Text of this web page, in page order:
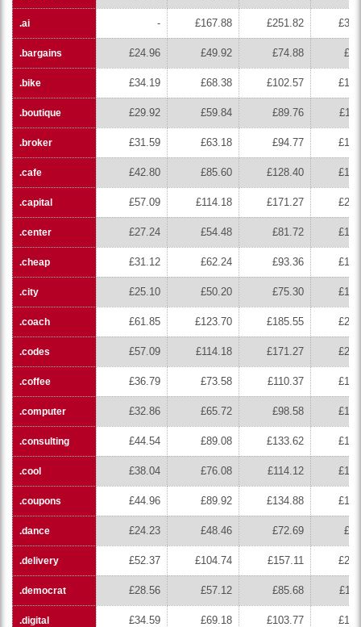
.ai - £167.88 £251.82
.bargains £24.96 £49.92 £74.88
.bike £34.19 £68.38 £102.57
.boutique £29.92 £59.84 £89.76
.broker £31.59 £63.18 £94.77
.cafe £42.80 £85.60 £128.40
.capital £57.09 £114.18 £171.27
.center £27.24 £54.48 £81.72
.cheap £31.12 £62.24 £93.36
.city £25.10 £50.20 £75.30
.coach £61.85 £123.70 £185.55
.codes £57.09 £114.18 £171.27
.coffee £36.79 £73.58 £110.37
.computer £32.86 £65.72 £98.58
.consulting £44.54 £89.08 £133.62
.cool £38.04 £76.08 £114.12
.coupons £44.96 £89.92 £134.88
.dance £24.23 £48.46 £72.69
.delivery £52.37 £104.74 £157.11
.democrat £28.56 £57.12 £85.68
.digital £34.59 £69.18 £103.77